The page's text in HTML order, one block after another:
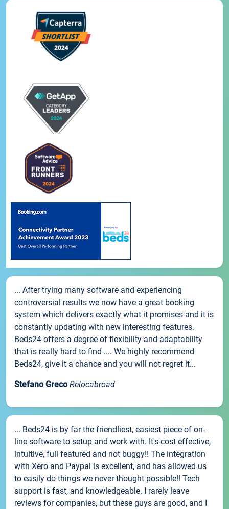
... After trying many software and experiencing
controversial results we now have a great booking
system which delivers exactly what it promises and it is
constantly updating with new interesting features.
Beds24 offers a degree of flexibility and adaptability
that is really hard to find .... We highly recommend
Beds24, give it a chance and you will not regret it...
Stefano Greco Relocabroad
... Beds24 is by far the friendliest, easiest piece of on-
line software to setup and work with. It's cost effective,
intuitive, full featured and not buggy!! The integration
with Xero and Paypal is excellent, and has allowed us
to easily do things we never thought possible!! Tech
support is fast, and knowledgeable. I rarely leave
reviews for companies, but these guys are good, and I